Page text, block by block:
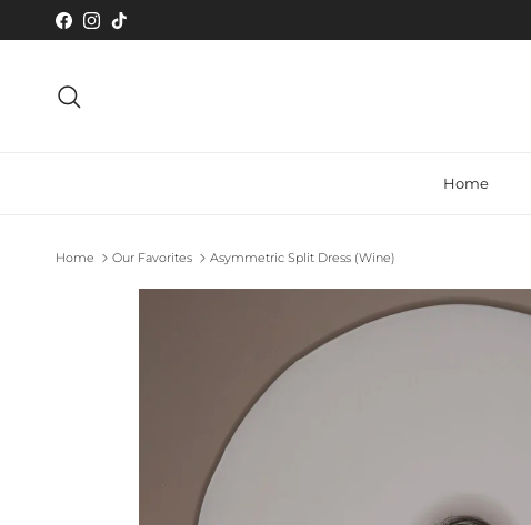
Skip to content
Facebook
Instagram
TikTok
Home
Home Our Favorites Asymmetric Split Dress (Wine)